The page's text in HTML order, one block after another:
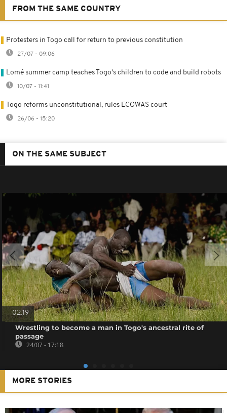
FROM THE SAME COUNTRY
Protesters in Togo call for return to previous constitution
27/07 - 09:06
Lomé summer camp teaches Togo's children to code and build robots
10/07 - 11:41
Togo reforms unconstitutional, rules ECOWAS court
26/06 - 15:20
ON THE SAME SUBJECT
02:19
Wrestling to become a man in Togo's ancestral rite of
passage
24/07 - 17:18
MORE STORIES